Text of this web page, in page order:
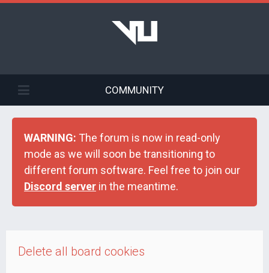
COMMUNITY
WARNING: The forum is now in read-only
mode as we will soon be transitioning to
different forum software. Feel free to join our
Discord server in the meantime.
Delete all board cookies